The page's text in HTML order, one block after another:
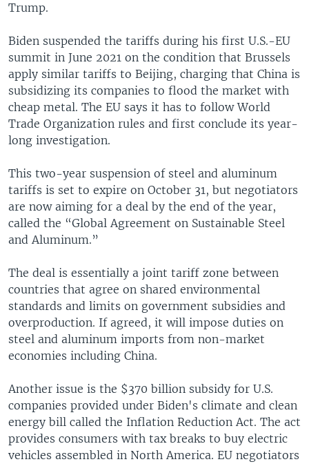
Trump.
Biden suspended the tariffs during his first U.S.-EU
summit in June 2021 on the condition that Brussels
apply similar tariffs to Beijing, charging that China is
subsidizing its companies to flood the market with
cheap metal. The EU says it has to follow World
Trade Organization rules and first conclude its year-
long investigation.
This two-year suspension of steel and aluminum
tariffs is set to expire on October 31, but negotiators
are now aiming for a deal by the end of the year,
called the “Global Agreement on Sustainable Steel
and Aluminum.”
The deal is essentially a joint tariff zone between
countries that agree on shared environmental
standards and limits on government subsidies and
overproduction. If agreed, it will impose duties on
steel and aluminum imports from non-market
economies including China.
Another issue is the $370 billion subsidy for U.S.
companies provided under Biden's climate and clean
energy bill called the Inflation Reduction Act. The act
provides consumers with tax breaks to buy electric
vehicles assembled in North America. EU negotiators